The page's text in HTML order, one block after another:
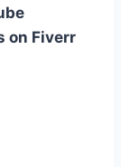
on Fiverr